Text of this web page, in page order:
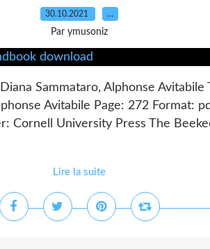
30.10.2021 …
Par ymusoniz
Sammataro, Alphonse Avitabile
Avitabile Page: 272 Format:
Cornell University Press The
Lire la suite